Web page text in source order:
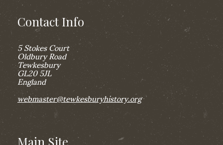
Contact Info
5 Stokes Court
Oldbury Road
Tewkesbury
GL20 5JL
England
webmaster@tewkesburyhistory.org
Main Site